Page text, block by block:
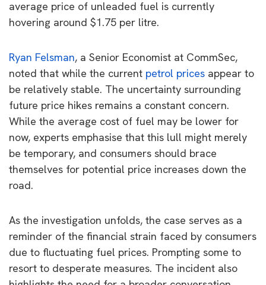
average price of unleaded fuel is currently
hovering around $1.75 per litre.
Ryan Felsman, a Senior Economist at CommSec,
noted that while the current petrol prices appear to
be relatively stable. The uncertainty surrounding
future price hikes remains a constant concern.
While the average cost of fuel may be lower for
now, experts emphasise that this lull might merely
be temporary, and consumers should brace
themselves for potential price increases down the
road.
As the investigation unfolds, the case serves as a
reminder of the financial strain faced by consumers
due to fluctuating fuel prices. Prompting some to
resort to desperate measures. The incident also